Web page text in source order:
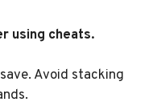
using cheats.
Avoid stacking